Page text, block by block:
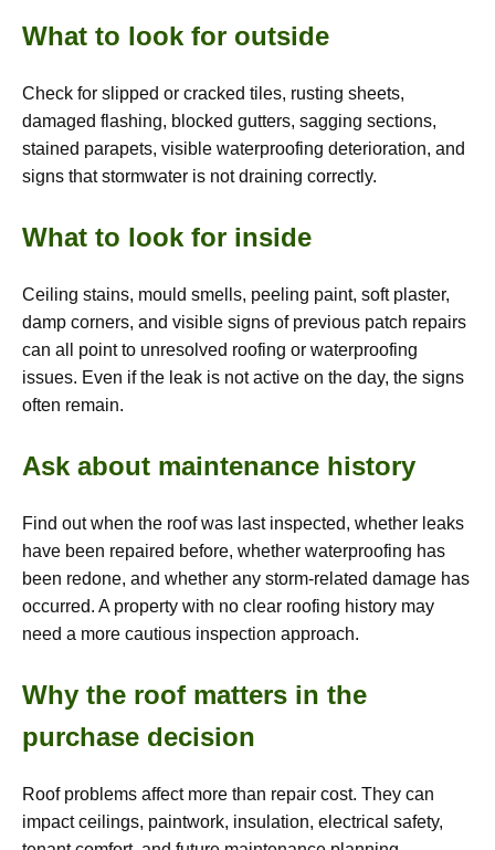
What to look for outside
Check for slipped or cracked tiles, rusting sheets,
damaged flashing, blocked gutters, sagging sections,
stained parapets, visible waterproofing deterioration, and
signs that stormwater is not draining correctly.
What to look for inside
Ceiling stains, mould smells, peeling paint, soft plaster,
damp corners, and visible signs of previous patch repairs
can all point to unresolved roofing or waterproofing
issues. Even if the leak is not active on the day, the signs
often remain.
Ask about maintenance history
Find out when the roof was last inspected, whether leaks
have been repaired before, whether waterproofing has
been redone, and whether any storm-related damage has
occurred. A property with no clear roofing history may
need a more cautious inspection approach.
Why the roof matters in the
purchase decision
Roof problems affect more than repair cost. They can
impact ceilings, paintwork, insulation, electrical safety,